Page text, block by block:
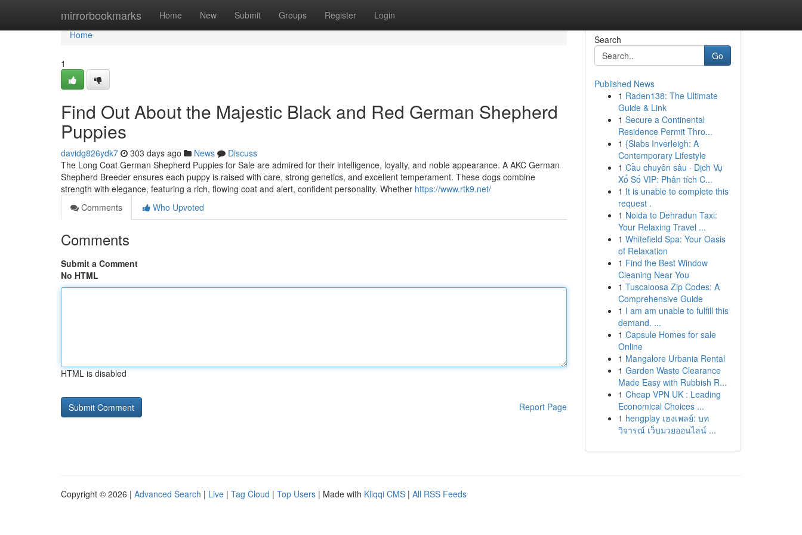
mirrorbookmarks Home New Submit Groups Register Login
Home
Home
1
Find Out About the Majestic Black and Red German Shepherd
Puppies
davidg826ydk7 303 days ago News
Discuss
The Long Coat German Shepherd Puppies for Sale are admired for their intelligence, loyalty, and noble appearance. A AKC German
Shepherd Breeder ensures each puppy is raised with care, strong genetics, and excellent temperament. These dogs combine
strength with elegance, featuring a rich, flowing coat and alert, confident personality. Whether https://www.rtk9.net/
Comments
Who Upvoted
Comments
Submit a Comment
No HTML
HTML is disabled
Report Page
Search
Go
Published News
1 Raden138: The Ultimate
Guide & Link
1 Secure a Continental
Residence Permit Thro...
1 {Slabs Inverleigh: A
Contemporary Lifestyle
1 Cầu chuyên sâu · Dịch Vụ
Xổ Số VIP: Phân tích C...
1 It is unable to complete this
request .
1 Noida to Dehradun Taxi:
Your Relaxing Travel ...
1 Whitefield Spa: Your Oasis
of Relaxation
1 Find the Best Window
Cleaning Near You
1 Tuscaloosa Zip Codes: A
Comprehensive Guide
1 I am am unable to fulfill this
demand. ...
1 Capsule Homes for sale
Online
1 Mangalore Urbania Rental
1 Garden Waste Clearance
Made Easy with Rubbish R...
1 Cheap VPN UK : Leading
Economical Choices ...
1 hengplay เฮงเพลย์: บท
วิจารณ์ เว็บมวยออนไลน์ ...
Copyright © 2026 | Advanced Search | Live | Tag Cloud | Top Users | Made with Kliqqi CMS | All RSS Feeds